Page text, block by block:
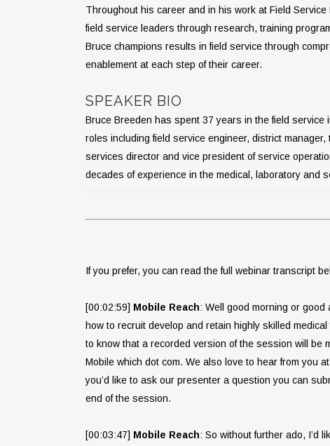
Throughout his career and in his work at Field
field service leaders through research, training
Bruce champions results in field service through
enablement at each step of their career.
SPEAKER BIO
Bruce Breeden has spent 37 years in the field service
roles including field service engineer, district manager,
services director and vice president of service
decades of experience in the medical, laboratory and
If you prefer, you can read the full webinar transcript
[00:02:59] Mobile Reach: Well good morning or good
how to recruit develop and retain highly skilled
to know that a recorded version of the session will be
Mobile which dot com. We also love to hear from you
you’d like to ask our presenter a question you can
end of the session.
[00:03:47] Mobile Reach: So without further ado, I’d